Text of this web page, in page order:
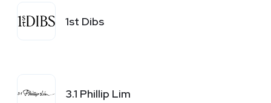
1st Dibs
3.1 Phillip Lim